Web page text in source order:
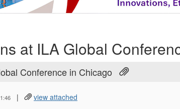
at ILA Global
Conference in Chicago
|
view attached